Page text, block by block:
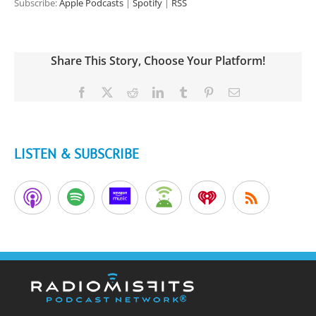
Subscribe:Apple Podcasts | Spotify | RSS
Share This Story, Choose Your Platform!
Facebook RedditLinkedInTumblr PinterestEmail
LISTEN & SUBSCRIBE